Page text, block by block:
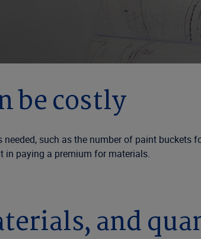
be costly
such as the number of paint buckets
in paying a premium for materials.
and